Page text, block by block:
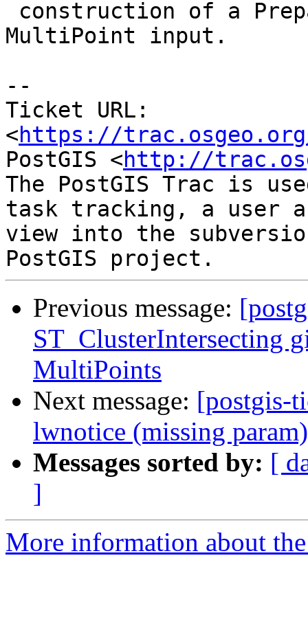
MultiPoint input.
--
Ticket URL:
<https://
PostGIS <http://
The PostGIS Trac is
task tracking, a user
view into the
Previous message:
ST_ClusterIntersecting
MultiPoints
Next message: [postgis-
lwnotice (missing param)
Messages sorted by: [
]
More information about